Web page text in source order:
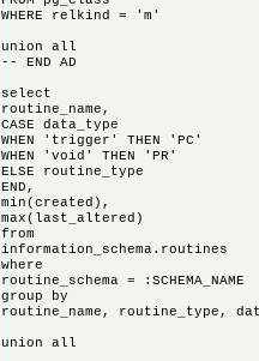
WHERE relkind = 'm'
union all
-- END AD
select
routine_name,
CASE data_type
WHEN 'trigger' THEN 'PC'
WHEN 'void' THEN 'PR'
ELSE routine_type
END,
min(created),
max(last_altered)
from
information_schema.routines
where
routine_schema = :SCHEMA_NAME
group by
routine_name, routine_type,
union all